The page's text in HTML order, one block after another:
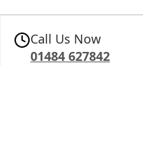
Call Us Now
01484 627842